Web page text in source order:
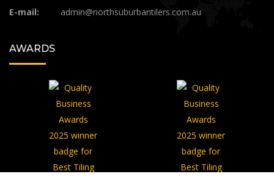
E-mail:
admin@northsuburbantilers.com.au​
AWARDS